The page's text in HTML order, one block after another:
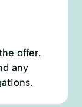
offer.
any